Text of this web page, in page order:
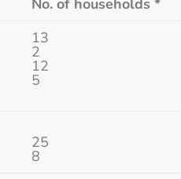
13
2
12
5
25
8